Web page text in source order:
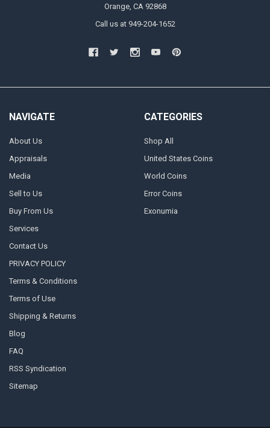
Orange, CA 92868
Call us at 949-204-1652
NAVIGATE
About Us
Appraisals
Media
Sell to Us
Buy From Us
Services
Contact Us
PRIVACY POLICY
Terms & Conditions
Terms of Use
Shipping & Returns
Blog
FAQ
RSS Syndication
Sitemap
CATEGORIES
Shop All
United States Coins
World Coins
Error Coins
Exonumia